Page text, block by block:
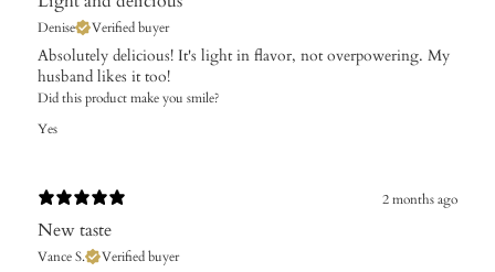
Denise Verified buyer
Absolutely delicious! It's light in flavor, not overpowering. My
husband likes it too!
Did this product make you smile?
Yes
2 months ago
New taste
Vance S. Verified buyer